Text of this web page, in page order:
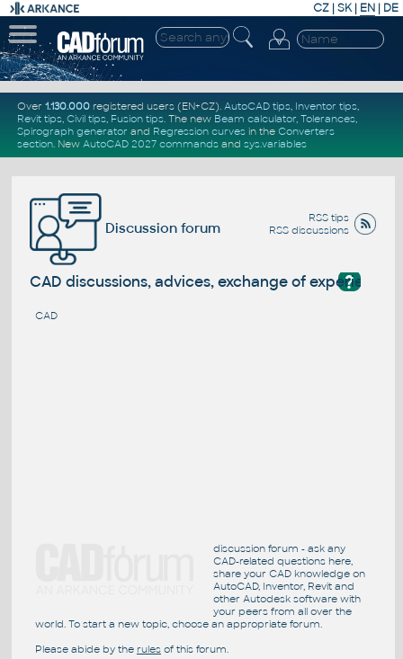
CZ | SK| EN | DE
Over 1.130.000registered users (EN+CZ). AutoCAD tips, Inventor tips,
Revit tips, Civil tips, Fusion tips. The new Beam calculator, Tolerances,
Spirograph generator and Regression curvesin the Converters
section. New AutoCAD 2027 commandsand sys.variables
RSS tips
RSS discussions
Discussion forum
?
CAD discussions, advices, exchange of experience
CAD
discussion forum - ask any
CAD-related questions here,
share your CAD knowledge on
AutoCAD, Inventor, Revit and
other Autodesk software with
your peers from all over the
world. To start a new topic, choose an appropriate forum.
Please abide by the rulesof this forum.